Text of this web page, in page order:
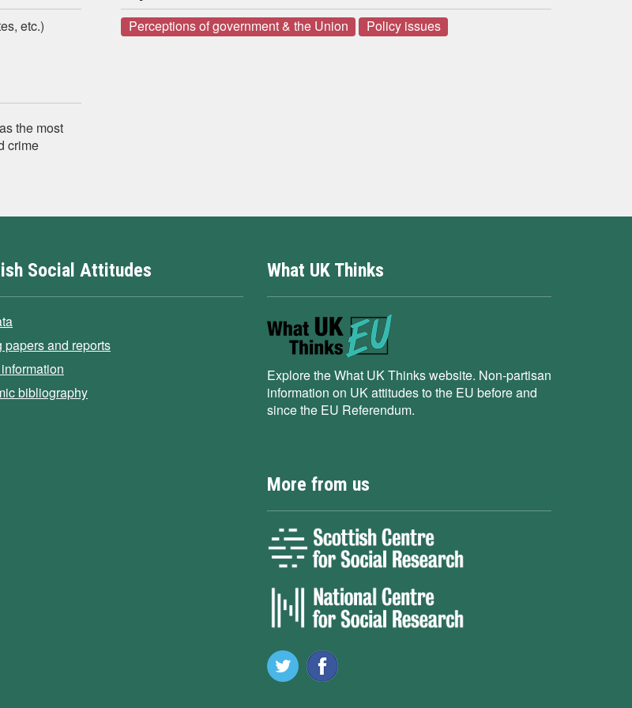
etc.)
the most
crime
Perceptions of government & the Union Policy issues
Social Attitudes
papers and reports
bibliography
What UK Thinks
Explore the What UK Thinks website. Non-partisan
information on UK attitudes to the EU before and
since the EU Referendum.
More from us